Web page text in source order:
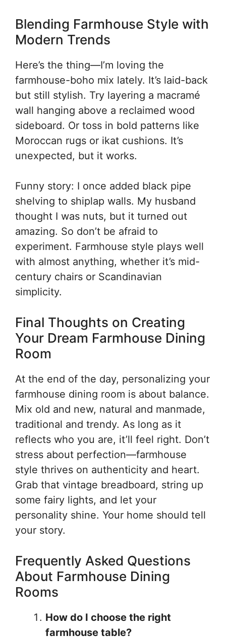
Blending Farmhouse Style with
Modern Trends
Here’s the thing—I’m loving the
farmhouse-boho mix lately. It’s laid-back
but still stylish. Try layering a macramé
wall hanging above a reclaimed wood
sideboard. Or toss in bold patterns like
Moroccan rugs or ikat cushions. It’s
unexpected, but it works.
Funny story: I once added black pipe
shelving to shiplap walls. My husband
thought I was nuts, but it turned out
amazing. So don’t be afraid to
experiment. Farmhouse style plays well
with almost anything, whether it’s mid-
century chairs or Scandinavian
simplicity.
Final Thoughts on Creating
Your Dream Farmhouse Dining
Room
At the end of the day, personalizing your
farmhouse dining room is about balance.
Mix old and new, natural and manmade,
traditional and trendy. As long as it
reflects who you are, it’ll feel right. Don’t
stress about perfection—farmhouse
style thrives on authenticity and heart.
Grab that vintage breadboard, string up
some fairy lights, and let your
personality shine. Your home should tell
your story.
Frequently Asked Questions
About Farmhouse Dining
Rooms
How do I choose the right
farmhouse table?